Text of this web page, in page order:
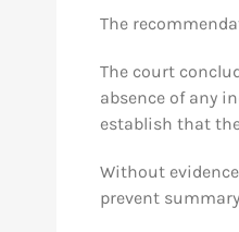
The
The court
absence of any
establish that
Without
prevent